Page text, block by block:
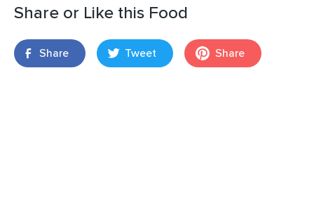
Share or Like this Food
Share Tweet Share